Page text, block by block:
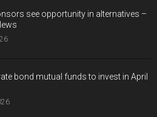
see opportunity in alternatives –
bond mutual funds to invest in April